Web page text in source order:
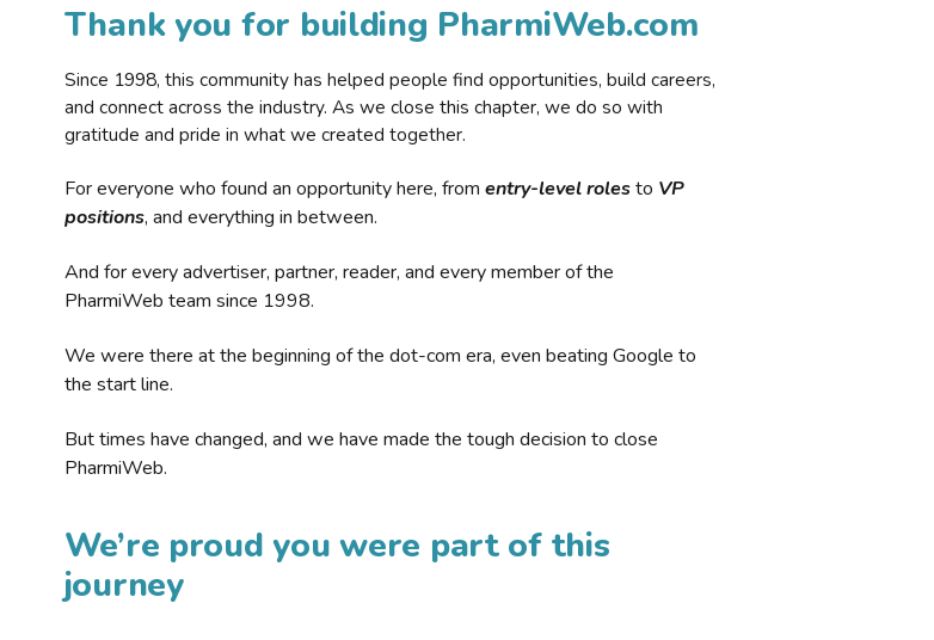
Thank you for building PharmiWeb.com
Since 1998, this community has helped people find opportunities, build careers,
and connect across the industry. As we close this chapter, we do so with
gratitude and pride in what we created together.
For everyone who found an opportunity here, from entry-level rolesto VP
positions, and everything in between.
And for every advertiser, partner, reader, and every member of the
PharmiWeb team since 1998.
We were there at the beginning of the dot-com era, even beating Google to
the start line.
But times have changed, and we have made the tough decision to close
PharmiWeb.
We’re proud you were part of this
journey